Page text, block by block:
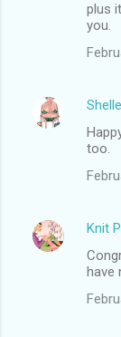
plus
you.
too.
Knit
have